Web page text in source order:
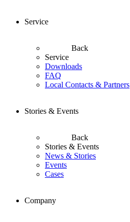
Service
Back
Service
Downloads
FAQ
Local Contacts & Partners
Stories & Events
Back
Stories & Events
News & Stories
Events
Cases
Company